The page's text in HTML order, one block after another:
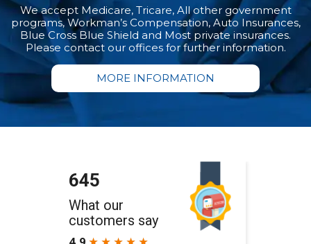
We accept Medicare, Tricare, All other government
programs, Workman’s Compensation, Auto Insurances,
Blue Cross Blue Shield and Most private insurances.
Please contact our offices for further information.
MORE INFORMATION